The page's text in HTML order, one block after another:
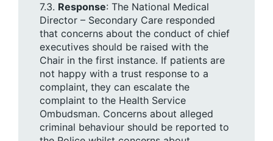
7.3. Response: The National Medical
Director – Secondary Care responded
that concerns about the conduct of chief
executives should be raised with the
Chair in the first instance. If patients are
not happy with a trust response to a
complaint, they can escalate the
complaint to the Health Service
Ombudsman. Concerns about alleged
criminal behaviour should be reported to